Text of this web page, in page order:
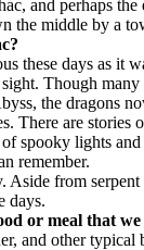
and perhaps
the middle by a
these days as it
Though
the dragons
There are
spooky lights
remember.
Aside from
days.
or meal that
and other